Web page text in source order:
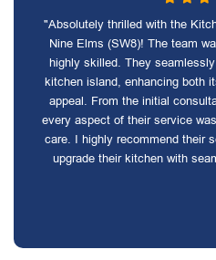
"Absolutely thrilled with the
Nine Elms (SW8)! The team
highly skilled. They
kitchen island, enhancing both
appeal. From the initial
every aspect of their service
care. I highly recommend their
upgrade their kitchen with